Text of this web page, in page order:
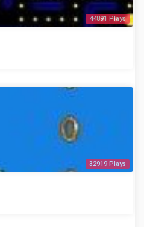
44891 Plays
32919 Plays